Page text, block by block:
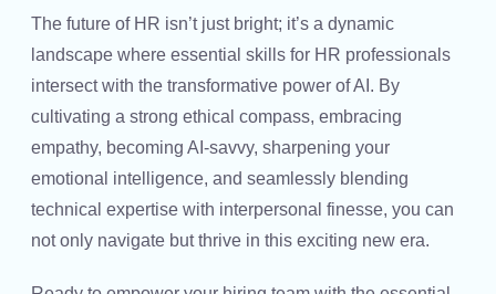
The future of HR isn’t just bright; it’s a dynamic
landscape where essential skills for HR professionals
intersect with the transformative power of AI. By
cultivating a strong ethical compass, embracing
empathy, becoming AI-savvy, sharpening your
emotional intelligence, and seamlessly blending
technical expertise with interpersonal finesse, you can
not only navigate but thrive in this exciting new era.